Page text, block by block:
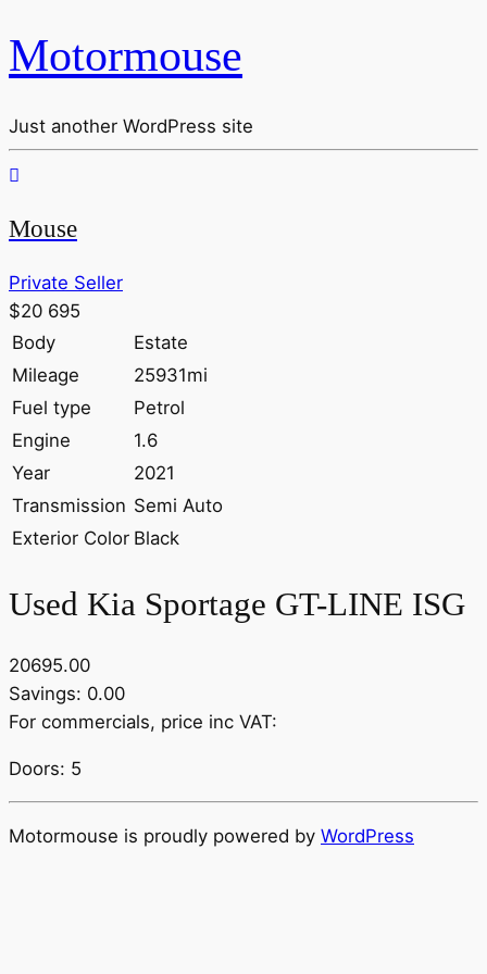
Motormouse
Just another WordPress site
Mouse
Private Seller
$20 695
Body
Estate
Mileage
25931mi
Fuel type
Petrol
Engine
1.6
Year
2021
Transmission Semi Auto
Exterior Color Black
Used Kia Sportage GT-LINE ISG
20695.00
Savings: 0.00
For commercials, price inc VAT:
Doors: 5
Motormouse is proudly powered by WordPress